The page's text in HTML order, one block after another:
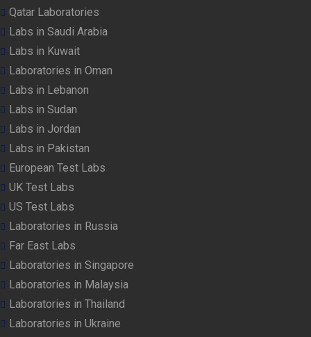
Qatar Laboratories
Labs in Saudi Arabia
Labs in Kuwait
Laboratories in Oman
Labs in Lebanon
Labs in Sudan
Labs in Jordan
Labs in Pakistan
European Test Labs
UK Test Labs
US Test Labs
Laboratories in Russia
Far East Labs
Laboratories in Singapore
Laboratories in Malaysia
Laboratories in Thailand
Laboratories in Ukraine